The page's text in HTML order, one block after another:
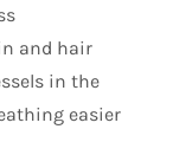
and hair
in the
easier